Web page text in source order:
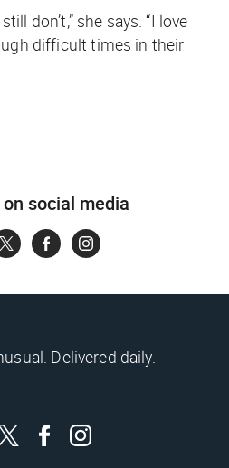
don’t,” she says. “I love
difficult times in their
social media
Delivered daily.